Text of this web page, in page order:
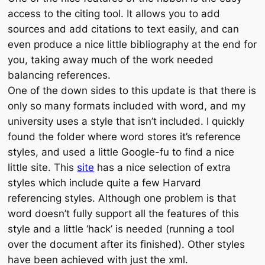
access to the citing tool. It allows you to add
sources and add citations to text easily, and can
even produce a nice little bibliography at the end for
you, taking away much of the work needed
balancing references.
One of the down sides to this update is that there is
only so many formats included with word, and my
university uses a style that isn’t included. I quickly
found the folder where word stores it’s reference
styles, and used a little Google-fu to find a nice
little site. This site has a nice selection of extra
styles which include quite a few Harvard
referencing styles. Although one problem is that
word doesn’t fully support all the features of this
style and a little ‘hack’ is needed (running a tool
over the document after its finished). Other styles
have been achieved with just the xml.